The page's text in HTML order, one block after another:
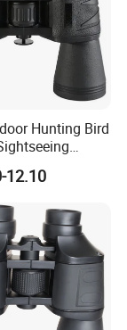
Hunting Bird
Professional
High Power
12.10